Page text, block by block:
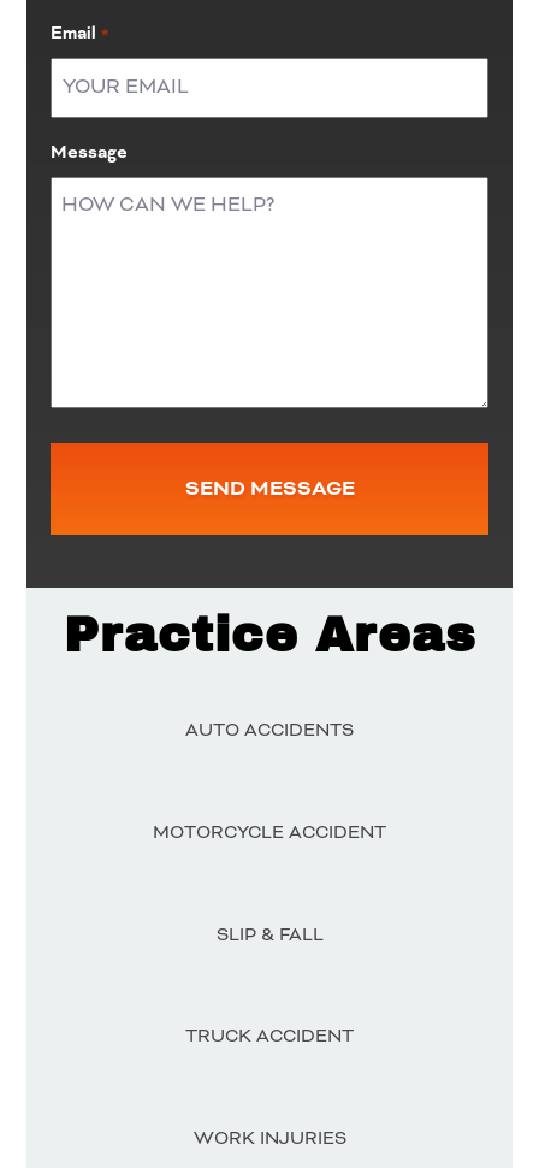
Email *
Message
Practice Areas
AUTO ACCIDENTS
MOTORCYCLE ACCIDENT
SLIP & FALL
TRUCK ACCIDENT
WORK INJURIES